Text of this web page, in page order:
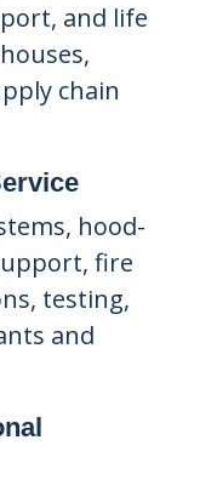
and life
chain
hood-
fire
testing,
and